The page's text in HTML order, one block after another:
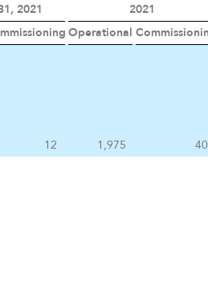
2021
2021
Operational
12 1,975
40